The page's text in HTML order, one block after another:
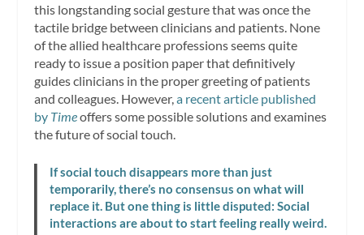
this longstanding social gesture that was once the
tactile bridge between clinicians and patients. None
of the allied healthcare professions seems quite
ready to issue a position paper that definitively
guides clinicians in the proper greeting of patients
and colleagues. However,a recent article published
by Timeoffers some possible solutions and examines
the future of social touch.
If social touch disappears more than just
temporarily, there’s no consensus on what will
replace it. But one thing is little disputed: Social
interactions are about to start feeling really weird.